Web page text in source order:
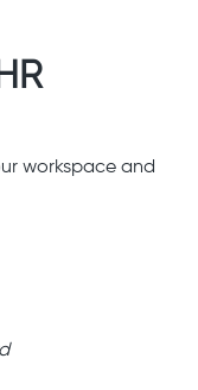
workspace and